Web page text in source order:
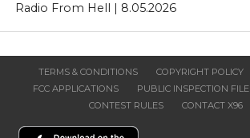
Radio From Hell | 8.05.2026
TERMS & CONDITIONS COPYRIGHT POLICY
FCC APPLICATIONS
PUBLIC INSPECTION FILE
CONTEST RULES
CONTACT X96